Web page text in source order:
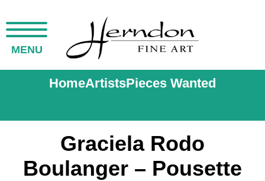
MENU
HomeArtistsPieces Wanted
Graciela Rodo
Boulanger – Pousette